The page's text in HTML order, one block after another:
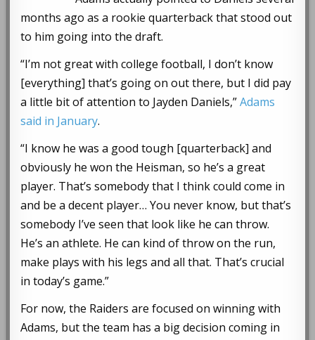
months ago as a rookie quarterback that stood out
to him going into the draft.
“I’m not great with college football, I don’t know
[everything] that’s going on out there, but I did pay
a little bit of attention to Jayden Daniels,”Adams
said in January.
“I know he was a good tough [quarterback] and
obviously he won the Heisman, so he’s a great
player. That’s somebody that I think could come in
and be a decent player… You never know, but that’s
somebody I’ve seen that look like he can throw.
He’s an athlete. He can kind of throw on the run,
make plays with his legs and all that. That’s crucial
in today’s game.”
For now, the Raiders are focused on winning with
Adams, but the team has a big decision coming in